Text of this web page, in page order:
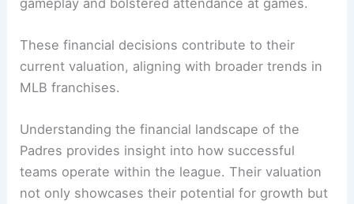
These financial decisions contribute to their
current valuation, aligning with broader trends in
MLB franchises.
Understanding the financial landscape of the
Padres provides insight into how successful
teams operate within the league. Their valuation
not only showcases their potential for growth but